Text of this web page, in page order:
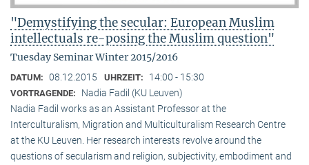
"Demystifying the secular: European Muslim
intellectuals re-posing the Muslim question"
Tuesday Seminar Winter 2015/2016
DATUM: 08.12.2015 UHRZEIT: 14:00 - 15:30
VORTRAGENDE:
Nadia Fadil (KU Leuven)
Nadia Fadil works as an Assistant Professor at the
Interculturalism, Migration and Multiculturalism Research Centre
at the KU Leuven. Her research interests revolve around the
questions of secularism and religion, subjectivity, embodiment and